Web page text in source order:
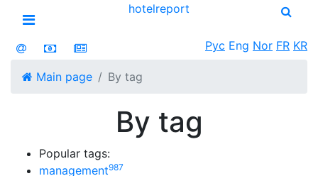
Open menu
hotelreport
Рус Eng Nor FR KR
Main page By tag
By tag
Popular tags:
management987